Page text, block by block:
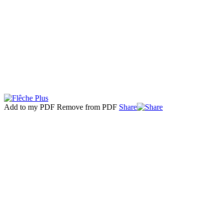
Add to my PDF Remove from PDF Share